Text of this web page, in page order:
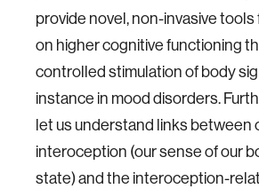
provide novel, non-invasive
on higher cognitive functioning
controlled stimulation of body
instance in mood disorders.
let us understand links between
interoception (our sense of our
state) and the interoception-